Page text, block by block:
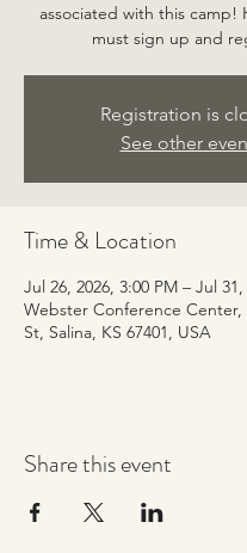
associated with this camp!
must sign up and
Registration is
See other
Time & Location
Jul 26, 2026, 3:00 PM – Jul
Webster Conference Center,
St, Salina, KS 67401, USA
Share this event